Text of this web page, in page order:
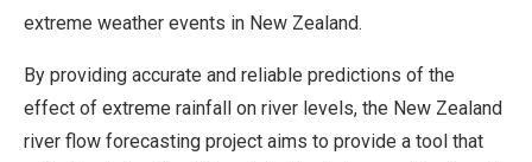
extreme weather events in New Zealand.
By providing accurate and reliable predictions of the
effect of extreme rainfall on river levels, the New Zealand
river flow forecasting project aims to provide a tool that